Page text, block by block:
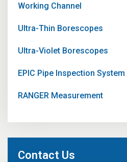
Working Channel
Ultra-Thin Borescopes
Ultra-Violet Borescopes
EPIC Pipe Inspection System
RANGER Measurement
Contact Us